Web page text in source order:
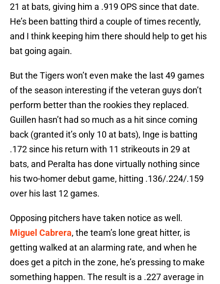
21 at bats, giving him a .919 OPS since that date.
He’s been batting third a couple of times recently,
and I think keeping him there should help to get his
bat going again.
But the Tigers won’t even make the last 49 games
of the season interesting if the veteran guys don’t
perform better than the rookies they replaced.
Guillen hasn’t had so much as a hit since coming
back (granted it’s only 10 at bats), Inge is batting
.172 since his return with 11 strikeouts in 29 at
bats, and Peralta has done virtually nothing since
his two-homer debut game, hitting .136/.224/.159
over his last 12 games.
Opposing pitchers have taken notice as well.
Miguel Cabrera, the team’s lone great hitter, is
getting walked at an alarming rate, and when he
does get a pitch in the zone, he’s pressing to make
something happen. The result is a .227 average in